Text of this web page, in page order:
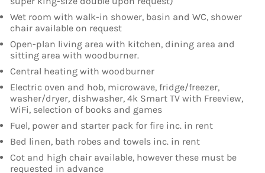
Wet room with walk-in shower, basin and WC, shower
chair available on request
Open-plan living area with kitchen, dining area and
sitting area with woodburner.
Central heating with woodburner
Electric oven and hob, microwave, fridge/freezer,
washer/dryer, dishwasher, 4k Smart TV with Freeview,
WiFi, selection of books and games
Fuel, power and starter pack for fire inc. in rent
Bed linen, bath robes and towels inc. in rent
Cot and high chair available, however these must be
requested in advance